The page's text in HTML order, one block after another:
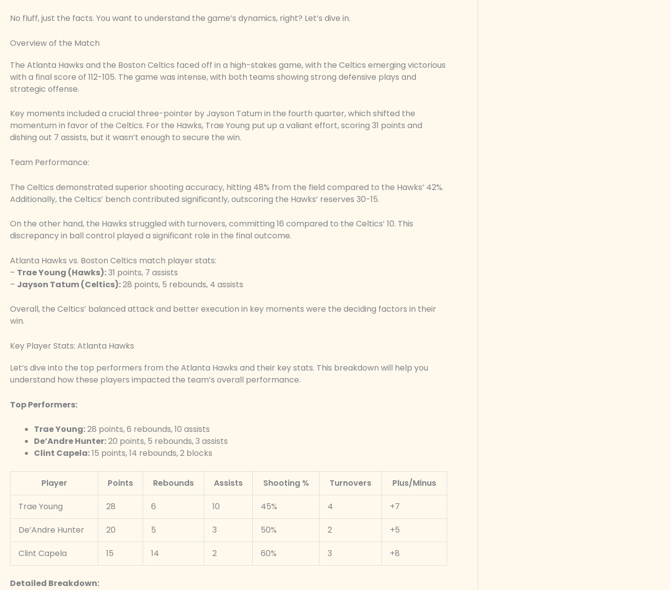
No fluff, just the facts. You want to understand the game’s dynamics, right? Let’s dive in.
Overview of the Match
The Atlanta Hawks and the Boston Celtics faced off in a high-stakes game, with the Celtics emerging victorious
with a final score of 112-105. The game was intense, with both teams showing strong defensive plays and
strategic offense.
Key moments included a crucial three-pointer by Jayson Tatum in the fourth quarter, which shifted the
momentum in favor of the Celtics. For the Hawks, Trae Young put up a valiant effort, scoring 31 points and
dishing out 7 assists, but it wasn’t enough to secure the win.
Team Performance:
The Celtics demonstrated superior shooting accuracy, hitting 48% from the field compared to the Hawks’ 42%.
Additionally, the Celtics’ bench contributed significantly, outscoring the Hawks’ reserves 30-15.
On the other hand, the Hawks struggled with turnovers, committing 16 compared to the Celtics’ 10. This
discrepancy in ball control played a significant role in the final outcome.
Atlanta Hawks vs. Boston Celtics match player stats:
– Trae Young (Hawks):31 points, 7 assists
– Jayson Tatum (Celtics):28 points, 5 rebounds, 4 assists
Overall, the Celtics’ balanced attack and better execution in key moments were the deciding factors in their
win.
Key Player Stats: Atlanta Hawks
Let’s dive into the top performers from the Atlanta Hawks and their key stats. This breakdown will help you
understand how these players impacted the team’s overall performance.
Top Performers:
Trae Young:28 points, 6 rebounds, 10 assists
De’Andre Hunter:20 points, 5 rebounds, 3 assists
Clint Capela:15 points, 14 rebounds, 2 blocks
Player Points Rebounds Assists Shooting % Turnovers Plus/Minus
Trae Young 28 6 10 45% 4 +7
De’Andre Hunter 20 5 3 50% 2 +5
Clint Capela 15 14 2 60% 3 +8
Detailed Breakdown: